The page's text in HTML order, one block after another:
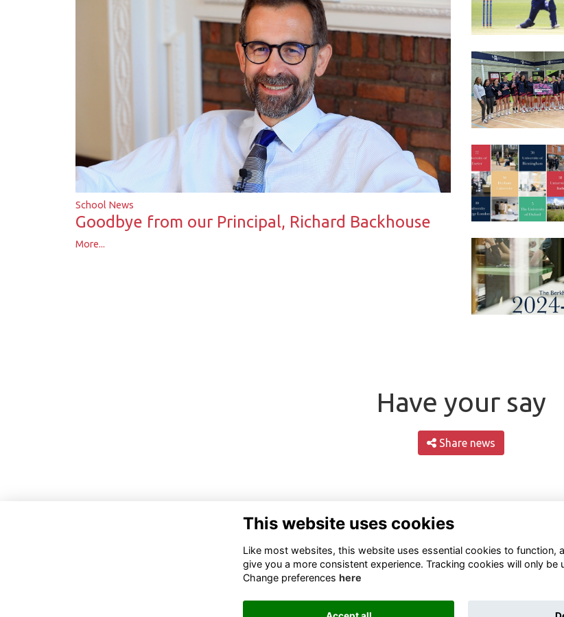
School News
Goodbye from our Principal, Richard Backhouse
More...
Have your say
Share news
This website uses cookies
Like most websites, this website uses essential cookies to function,
give you a more consistent experience. Tracking cookies will only be
Change preferences here